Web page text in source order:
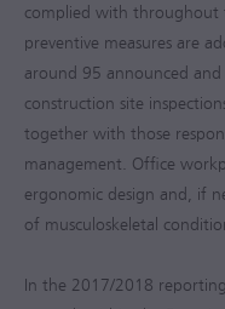
complied with throughout
preventive measures are
around 95 announced
construction site
together with those
management. Office
ergonomic design and, if
of musculoskeletal
In the 2017/2018